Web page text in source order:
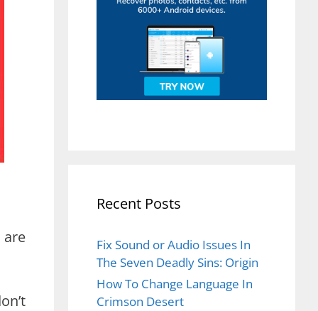
Recent Posts
Fix Sound or Audio Issues In
The Seven Deadly Sins: Origin
How To Change Language In
Crimson Desert